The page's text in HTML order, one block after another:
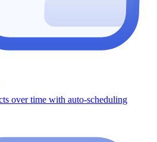
over time with auto-scheduling